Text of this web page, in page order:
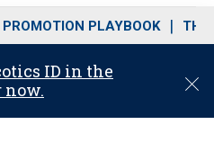
PROMOTION PLAYBOOK THE
ID in the
now.
C
o